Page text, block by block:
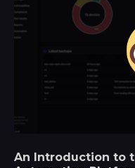
An Introduction to